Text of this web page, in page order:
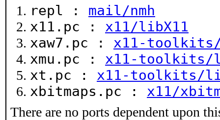
repl : mail/nmh
x11.pc : x11/libX11
xaw7.pc : x11-toolkits/
xmu.pc : x11-toolkits/
xt.pc : x11-toolkits/
xbitmaps.pc : x11/
There are no ports dependent upon